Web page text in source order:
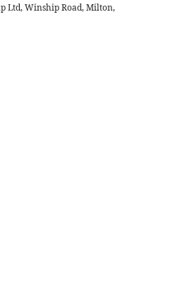
Ltd, Winship Road, Milton,